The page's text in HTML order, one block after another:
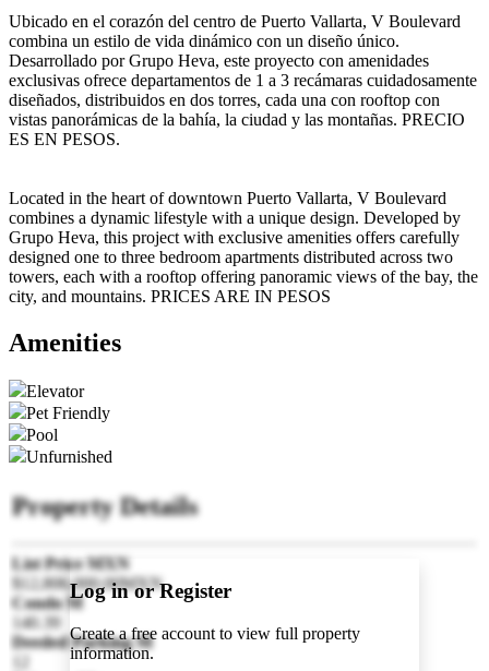
Ubicado en el corazón del centro de Puerto Vallarta, V Boulevard
combina un estilo de vida dinámico con un diseño único.
Desarrollado por Grupo Heva, este proyecto con amenidades
exclusivas ofrece departamentos de 1 a 3 recámaras cuidadosamente
diseñados, distribuidos en dos torres, cada una con rooftop con
vistas panorámicas de la bahía, la ciudad y las montañas. PRECIO
ES EN PESOS.
Located in the heart of downtown Puerto Vallarta, V Boulevard
combines a dynamic lifestyle with a unique design. Developed by
Grupo Heva, this project with exclusive amenities offers carefully
designed one to three bedroom apartments distributed across two
towers, each with a rooftop offering panoramic views of the bay, the
city, and mountains. PRICES ARE IN PESOS
Amenities
Elevator
Pet Friendly
Pool
Unfurnished
Log in or Register
Create a free account to view full property
information.
Property Details
List Price MXN
$12,806,000.00MXN
Condo M
140.39
Deeded Parking M